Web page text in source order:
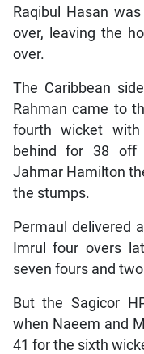
Raqibul Hasan
over, leaving the
over.
The Caribbean
Rahman came to
fourth wicket
behind for 38 off
Jahmar Hamilton
the stumps.
Permaul delivered
Imrul four overs
seven fours and
But the Sagicor
when Naeem and
41 for the sixth